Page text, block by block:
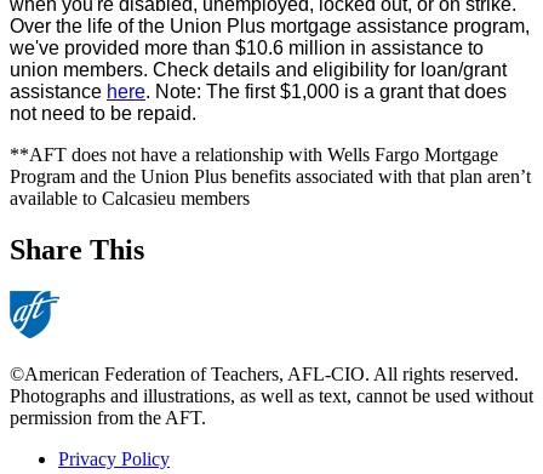
Over the life of the Union Plus mortgage assistance program,
we've provided more than $10.6 million in assistance to
union members. Check details and eligibility for loan/grant
assistance here. Note: The first $1,000 is a grant that does
not need to be repaid.
**AFT does not have a relationship with Wells Fargo Mortgage
Program and the Union Plus benefits associated with that plan aren’t
available to Calcasieu members
Share This
©American Federation of Teachers, AFL-CIO. All rights reserved.
Photographs and illustrations, as well as text, cannot be used without
permission from the AFT.
Privacy Policy